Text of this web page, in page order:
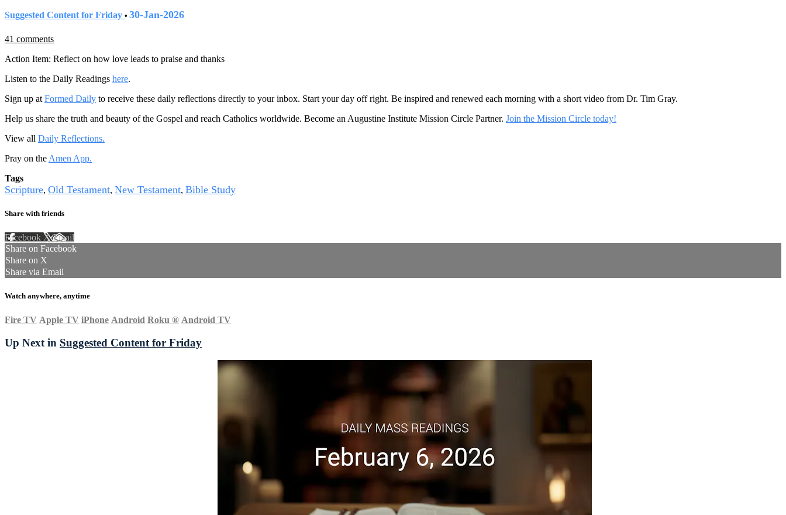
Suggested Content for Friday • 30-Jan-2026
41 comments
Action Item: Reflect on how love leads to praise and thanks
Listen to the Daily Readings here.
Sign up at Formed Daily to receive these daily reflections directly to your inbox. Start your day off right. Be inspired and renewed each morning with a short video from Dr. Tim Gray.
Help us share the truth and beauty of the Gospel and reach Catholics worldwide. Become an Augustine Institute Mission Circle Partner. Join the Mission Circle today!
View all Daily Reflections.
Pray on the Amen App.
Tags
Scripture, Old Testament, New Testament, Bible Study
Share with friends
Facebook XEmail
Share on Facebook
Share on X
Share via Email
Watch anywhere, anytime
Fire TV Apple TV iPhone Android Roku ® Android TV
Up Next in Suggested Content for Friday